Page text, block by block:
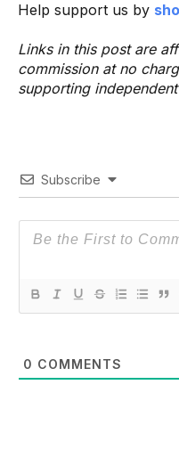
Help support us by
Links in this post are
commission at no
supporting
Subscribe
0 COMMENTS